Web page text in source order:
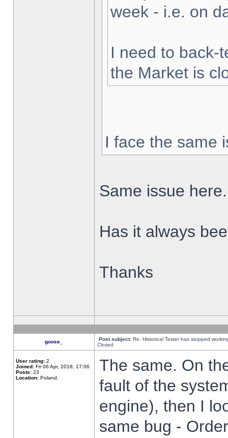
week - i.e. on
I need to back-
the Market is
I face the same
Same issue here.
Has it always
Thanks
goose_ Post subject: Re: Historical Tester has stopped
Closed
User rating: 2
Joined: Fri 06 Apr, 2018, 17:06
Posts: 23
Location: Poland,
The same. On
fault of the
engine), then I
same bug -